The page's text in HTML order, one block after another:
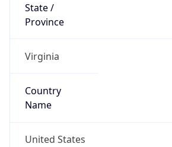
State /
Province
Virginia
Country
Name
United States